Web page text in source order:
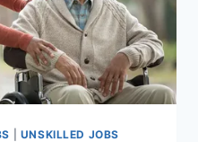
UNSKILLED JOBS